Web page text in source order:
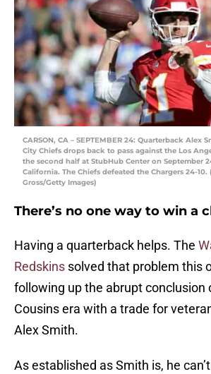
CARSON, CA – SEPTEMBER 24: Quarterback Alex
City Chiefs drops back to pass against the Los
the second half at StubHub Center on September
California. The Chiefs defeated the Chargers 24-
Gross/Getty Images)
There’s no one way to win a
Having a quarterback helps. The
Redskins solved that problem this
following up the abrupt conclusion
Cousins era with a trade for
Alex Smith.
As established as Smith is, he